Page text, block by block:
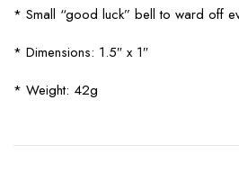
* Small “good luck” bell to ward off
* Dimensions: 1.5″ x 1″
* Weight: 42g